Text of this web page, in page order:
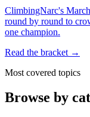
ClimbingNarc's
round by round to
one champion.
Read the bracket →
Most covered topics
Browse by